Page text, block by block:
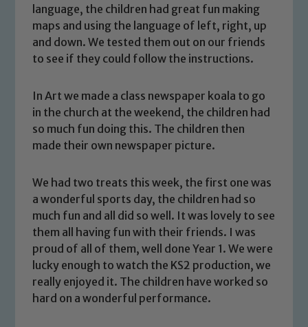
language, the children had great fun making
maps and using the language of left, right, up
and down. We tested them out on our friends
to see if they could follow the instructions.
In Art we made a class newspaper koala to go
in the church at the weekend, the children had
so much fun doing this. The children then
made their own newspaper picture.
We had two treats this week, the first one was
a wonderful sports day, the children had so
much fun and all did so well. It was lovely to see
them all having fun with their friends. I was
proud of all of them, well done Year 1. We were
lucky enough to watch the KS2 production, we
really enjoyed it. The children have worked so
hard on a wonderful performance.
Safeguarding
Our school is committed to
welfare of children and young people.
We expect all staff, visitors and
volunteers to share this commitment. If
you have any concerns regarding the
safeguarding of any of our pupils,
please contact one of our Designated
Safeguarding Leads: John Littlewood,
Marie Macey-Dare and Jo Plummer. To